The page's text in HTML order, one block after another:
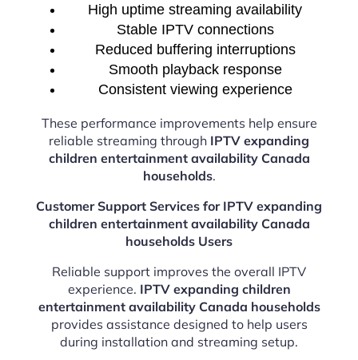
High uptime streaming availability
Stable IPTV connections
Reduced buffering interruptions
Smooth playback response
Consistent viewing experience
These performance improvements help ensure
reliable streaming through IPTV expanding
children entertainment availability Canada
households.
Customer Support Services for IPTV expanding
children entertainment availability Canada
households Users
Reliable support improves the overall IPTV
experience. IPTV expanding children
entertainment availability Canada households
provides assistance designed to help users
during installation and streaming setup.